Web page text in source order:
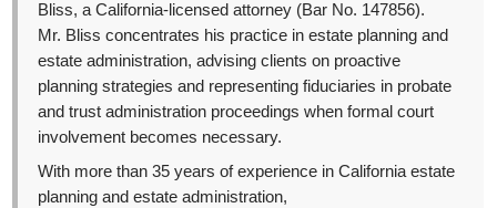
Bliss, a California-licensed attorney (Bar No. 147856).
Mr. Bliss concentrates his practice in estate planning and
estate administration, advising clients on proactive
planning strategies and representing fiduciaries in probate
and trust administration proceedings when formal court
involvement becomes necessary.
With more than 35 years of experience in California estate
planning and estate administration,